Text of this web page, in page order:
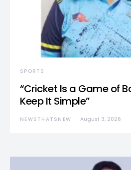
SPORTS
“Cricket Is a Game of
Keep It Simple”
NEWSTHATSNEW August 3, 2026